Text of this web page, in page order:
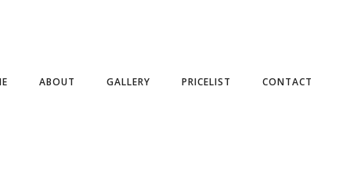
ABOUT GALLERY PRICELIST CONTACT